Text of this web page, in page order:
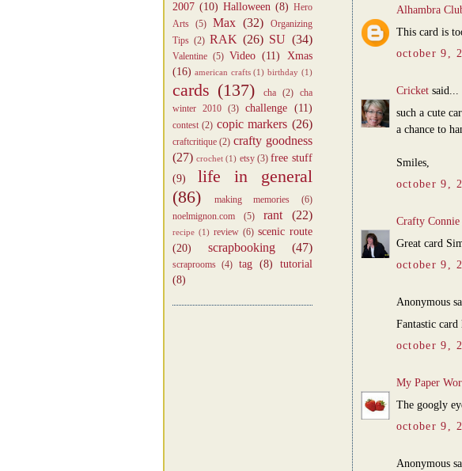
2007 (10) Halloween (8) Hero
Arts
(5) Max (32)
Organizing
Tips (2) RAK (26) SU (34)
Valentine (5) Video (11)
Xmas
(16) american crafts (1) birthday (1)
cards (137) cha (2) cha
winter 2010
(3) challenge (11)
contest (2) copic markers (26)
craftcritique (2) crafty goodness
(27) crochet (1) etsy (3) free stuff
(9)
life in general
(86)
making memories
(6)
noelmignon.com
(5) rant (22)
recipe (1) review (6) scenic route
(20)
scrapbooking (47)
scraprooms (4) tag (8)
tutorial
(8)
Alhambra
This card is
october 9,
Cricketsaid...
such a cute
a chance to
Smiles,
october 9,
Crafty Connie
Great card
october 9,
Anonymous
Fantastic
october 9,
My Paper
The googly
october 9,
Anonymous